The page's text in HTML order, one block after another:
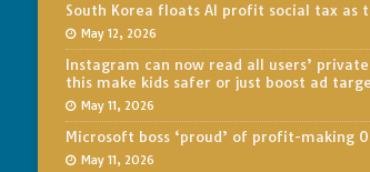
South Korea floats AI profit social tax as
May 12, 2026
Instagram can now read all users’
this make kids safer or just boost ad
May 11, 2026
Microsoft boss ‘proud’ of profit-making
May 11, 2026